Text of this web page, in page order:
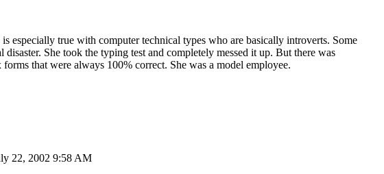
true with computer technical types who are basically introverts. Some
She took the typing test and completely messed it up. But there was
that were always 100% correct. She was a model employee.
22, 2002 9:58 AM